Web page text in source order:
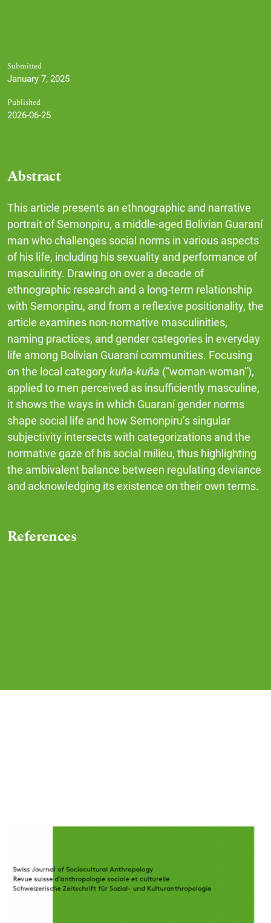
Submitted
January 7, 2025
Published
2026-06-25
Abstract
This article presents an ethnographic and narrative
portrait of Semonpiru, a middle-aged Bolivian Guaraní
man who challenges social norms in various aspects
of his life, including his sexuality and performance of
masculinity. Drawing on over a decade of
ethnographic research and a long-term relationship
with Semonpiru, and from a reflexive positionality, the
article examines non-normative masculinities,
naming practices, and gender categories in everyday
life among Bolivian Guaraní communities. Focusing
on the local categorykuña-kuña (“woman-woman”),
applied to men perceived as insufficiently masculine,
it shows the ways in which Guaraní gender norms
shape social life and how Semonpiru’s singular
subjectivity intersects with categorizations and the
normative gaze of his social milieu, thus highlighting
the ambivalent balance between regulating deviance
and acknowledging its existence on their own terms.
References
Cover image